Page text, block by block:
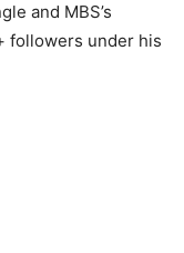
and MBS’s
followers under his